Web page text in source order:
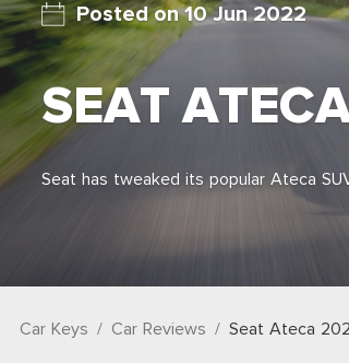
10 Jun 2022
SEAT
Seat has tweaked its popular Ateca
Car Keys Car Reviews Seat Ateca